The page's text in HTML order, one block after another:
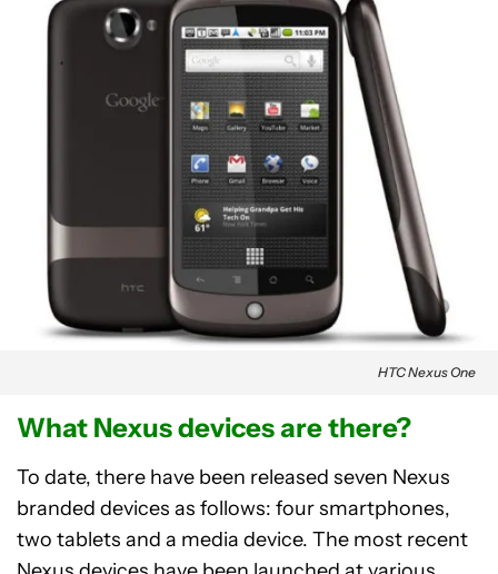
HTC Nexus One
What Nexus devices are there?
To date, there have been released seven Nexus
branded devices as follows: four smartphones,
two tablets and a media device. The most recent